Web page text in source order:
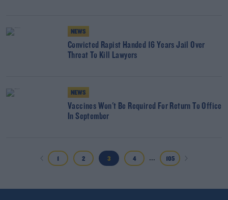
NEWS
Convicted Rapist Handed 16 Years Jail Over
Threat To Kill Lawyers
NEWS
Vaccines Won't Be Required For Return To Office
In September
1 2 3 4 ... 105